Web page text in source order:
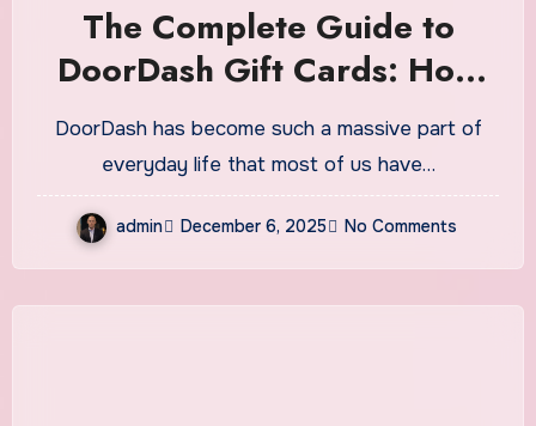
The Complete Guide to
DoorDash Gift Cards: How
They Work, Why They’re
Popular, and Everything You
Should Know
DoorDash has become such a massive part of
everyday life that most of us have…
admin December 6, 2025 No Comments